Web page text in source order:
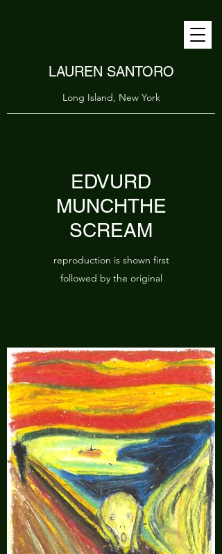
LAUREN SANTORO
Long Island, New York
EDVURD
MUNCHTHE
SCREAM
reproduction is shown first
followed by the original